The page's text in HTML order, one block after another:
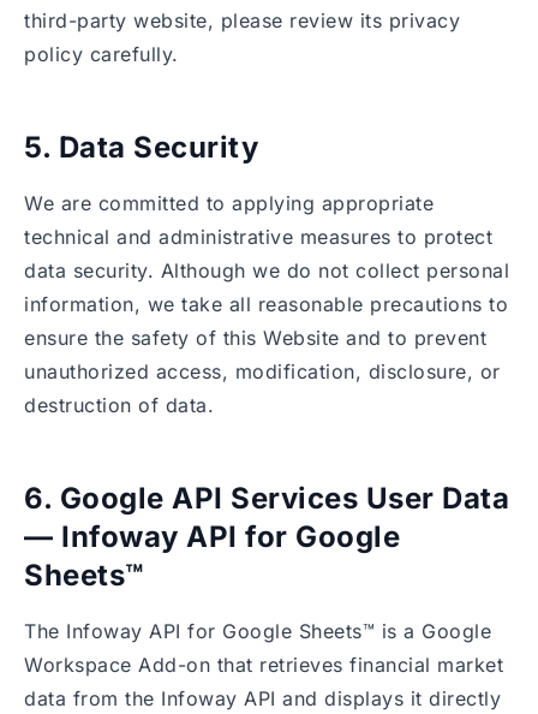
third-party website, please review its privacy
policy carefully.
5. Data Security
We are committed to applying appropriate
technical and administrative measures to protect
data security. Although we do not collect personal
information, we take all reasonable precautions to
ensure the safety of this Website and to prevent
unauthorized access, modification, disclosure, or
destruction of data.
6. Google API Services User Data
— Infoway API for Google
Sheets™
The Infoway API for Google Sheets™ is a Google
Workspace Add-on that retrieves financial market
data from the Infoway API and displays it directly